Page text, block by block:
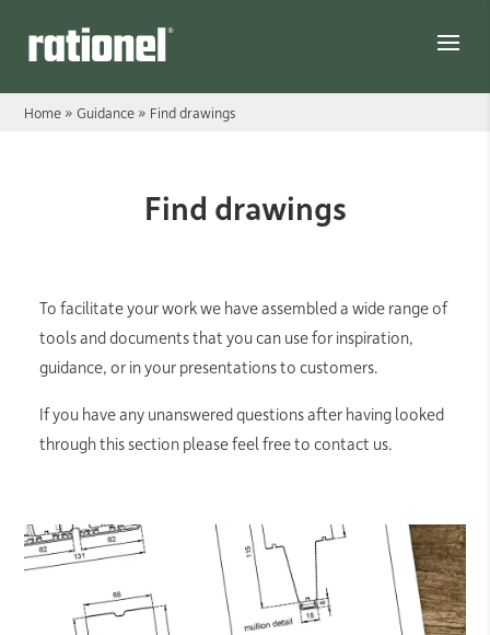
Home »Guidance » Find drawings
Find drawings
To facilitate your work we have assembled a wide range of
tools and documents that you can use for inspiration,
guidance, or in your presentations to customers.
If you have any unanswered questions after having looked
through this section please feel free to contact us.